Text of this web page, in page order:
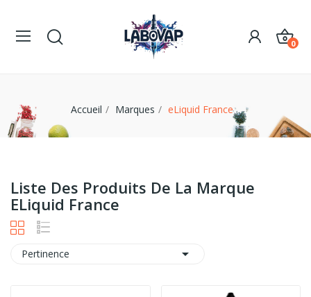
0
Accueil Marques eLiquid France
Liste Des Produits De La Marque
ELiquid France
Pertinence 